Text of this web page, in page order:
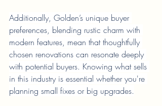
Additionally, Golden’s unique buyer
preferences, blending rustic charm with
modern features, mean that thoughtfully
chosen renovations can resonate deeply
with potential buyers. Knowing what sells
in this industry is essential whether you're
planning small fixes or big upgrades.